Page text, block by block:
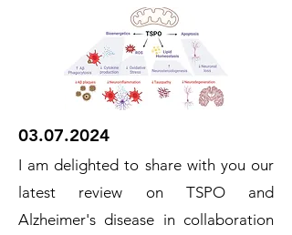
03.07.2024
I am delighted to share with you our
latest review on TSPO and
Alzheimer's disease in collaboration